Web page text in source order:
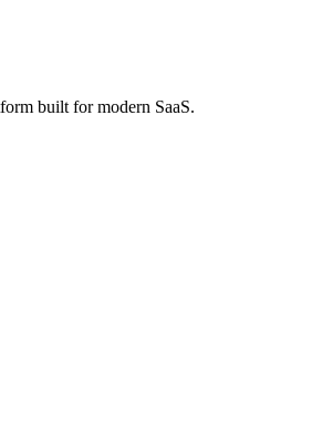
built for modern SaaS.